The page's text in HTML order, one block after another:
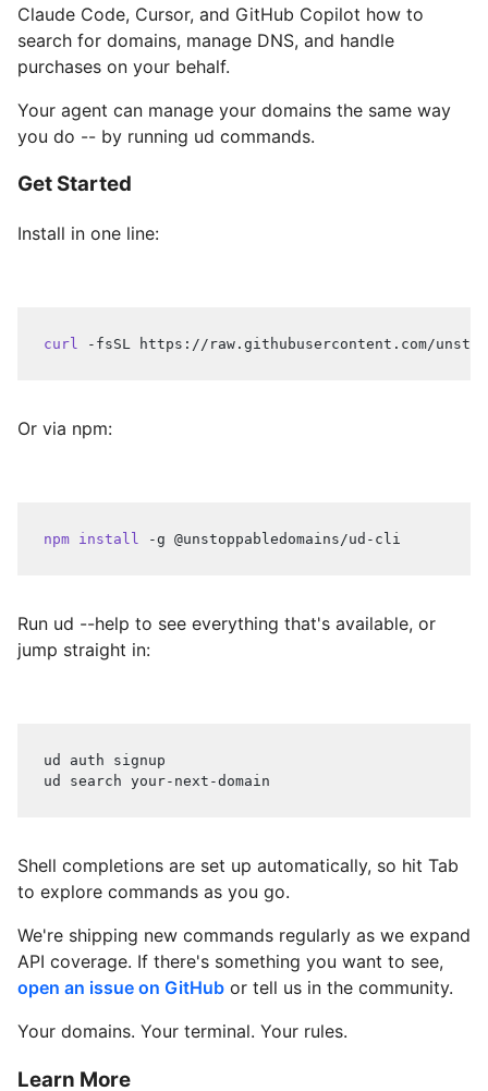
Claude Code, Cursor, and GitHub Copilot how to
search for domains, manage DNS, and handle
purchases on your behalf.
Your agent can manage your domains the same way
you do -- by running ud commands.
Get Started
Install in one line:
curl -fsSL https://raw.githubusercontent.com/
Or via npm:
npm install -g @unstoppabledomains/ud-cli
Run ud --help to see everything that's available, or
jump straight in:
ud auth signup
ud search your-next-domain
Shell completions are set up automatically, so hit Tab
to explore commands as you go.
We're shipping new commands regularly as we expand
API coverage. If there's something you want to see,
open an issue on GitHub or tell us in the community.
Your domains. Your terminal. Your rules.
Learn More